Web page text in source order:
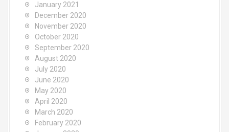
January 2021
December 2020
November 2020
October 2020
September 2020
August 2020
July 2020
June 2020
May 2020
April 2020
March 2020
February 2020